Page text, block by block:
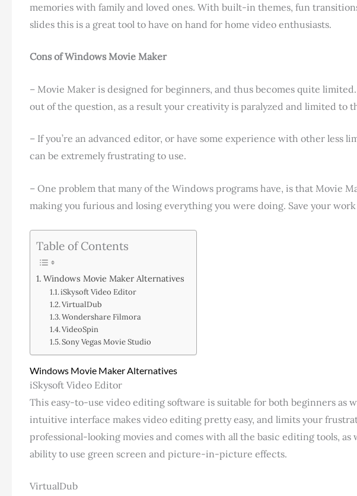
memories with family and loved ones. With built-in themes, fun
slides this is a great tool to have on hand for home video enthusiasts.
Cons of Windows Movie Maker
– Movie Maker is designed for beginners, and thus becomes quite
out of the question, as a result your creativity is paralyzed and limited to
– If you’re an advanced editor, or have some experience with other less
can be extremely frustrating to use.
– One problem that many of the Windows programs have, is that Movie
making you furious and losing everything you were doing. Save your
Table of Contents
Windows Movie Maker Alternatives
iSkysoft Video Editor
VirtualDub
Wondershare Filmora
VideoSpin
Sony Vegas Movie Studio
Windows Movie Maker Alternatives
iSkysoft Video Editor
This easy-to-use video editing software is suitable for both beginners as
intuitive interface makes video editing pretty easy, and limits your
professional-looking movies and comes with all the basic editing tools,
ability to use green screen and picture-in-picture effects.
VirtualDub